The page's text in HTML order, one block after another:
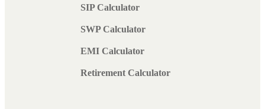
SIP Calculator
SWP Calculator
EMI Calculator
Retirement Calculator